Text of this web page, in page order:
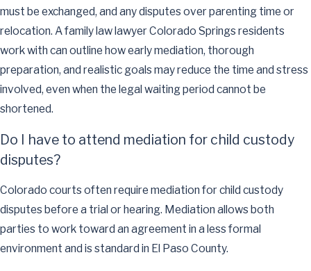
must be exchanged, and any disputes over parenting time or
relocation. A family law lawyer Colorado Springs residents
work with can outline how early mediation, thorough
preparation, and realistic goals may reduce the time and stress
involved, even when the legal waiting period cannot be
shortened.
Do I have to attend mediation for child custody
disputes?
Colorado courts often require mediation for child custody
disputes before a trial or hearing. Mediation allows both
parties to work toward an agreement in a less formal
environment and is standard in El Paso County.